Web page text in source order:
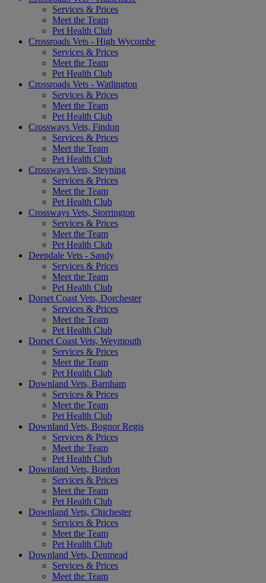
Services & Prices
Meet the Team
Pet Health Club
Crossroads Vets - High Wycombe
Services & Prices
Meet the Team
Pet Health Club
Crossroads Vets - Watlington
Services & Prices
Meet the Team
Pet Health Club
Crossways Vets, Findon
Services & Prices
Meet the Team
Pet Health Club
Crossways Vets, Steyning
Services & Prices
Meet the Team
Pet Health Club
Crossways Vets, Storrington
Services & Prices
Meet the Team
Pet Health Club
Deepdale Vets - Sandy
Services & Prices
Meet the Team
Pet Health Club
Dorset Coast Vets, Dorchester
Services & Prices
Meet the Team
Pet Health Club
Dorset Coast Vets, Weymouth
Services & Prices
Meet the Team
Pet Health Club
Downland Vets, Barnham
Services & Prices
Meet the Team
Pet Health Club
Downland Vets, Bognor Regis
Services & Prices
Meet the Team
Pet Health Club
Downland Vets, Bordon
Services & Prices
Meet the Team
Pet Health Club
Downland Vets, Chichester
Services & Prices
Meet the Team
Pet Health Club
Downland Vets, Denmead
Services & Prices
Meet the Team